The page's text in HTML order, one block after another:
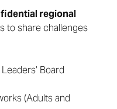
regional
to share challenges
Board
(Adults and